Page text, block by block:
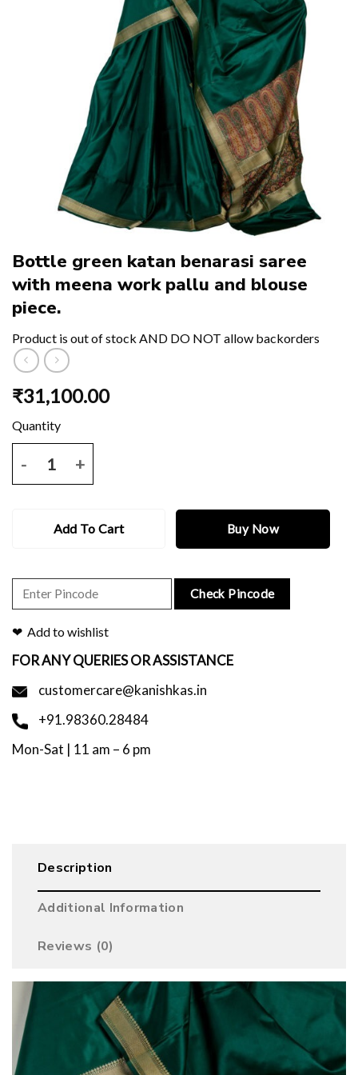
Bottle green katan benarasi saree
with meena work pallu and blouse
piece.
Product is out of stock AND DO NOT allow backorders
₹31,100.00
Add To Cart Buy Now
Check Pincode
Add to wishlist
FOR ANY QUERIES OR ASSISTANCE
customercare@kanishkas.in
+91.98360.28484
Mon-Sat | 11 am – 6 pm
Description
Additional Information
Reviews (0)